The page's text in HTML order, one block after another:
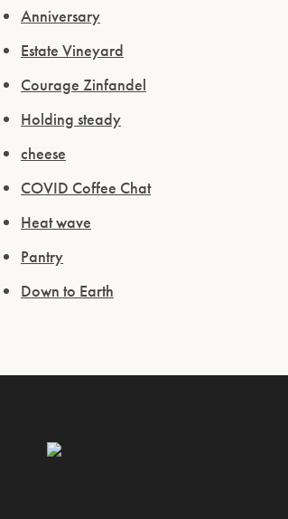
Anniversary
Estate Vineyard
Courage Zinfandel
Holding steady
cheese
COVID Coffee Chat
Heat wave
Pantry
Down to Earth